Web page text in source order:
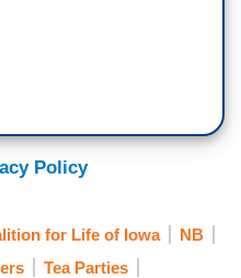
Policy
for Life of Iowa
NB
Tea Parties